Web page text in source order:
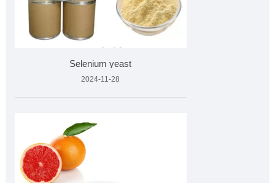
Selenium yeast
2024-11-28